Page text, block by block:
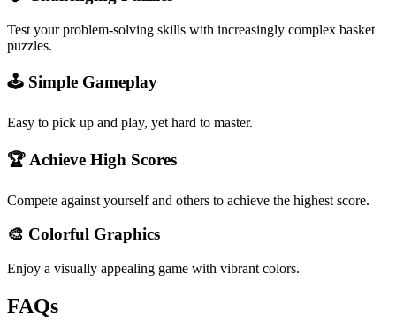
Test your problem-solving skills with increasingly complex basket
puzzles.
🕹️ Simple Gameplay
Easy to pick up and play, yet hard to master.
🏆 Achieve High Scores
Compete against yourself and others to achieve the highest score.
🎨 Colorful Graphics
Enjoy a visually appealing game with vibrant colors.
FAQs